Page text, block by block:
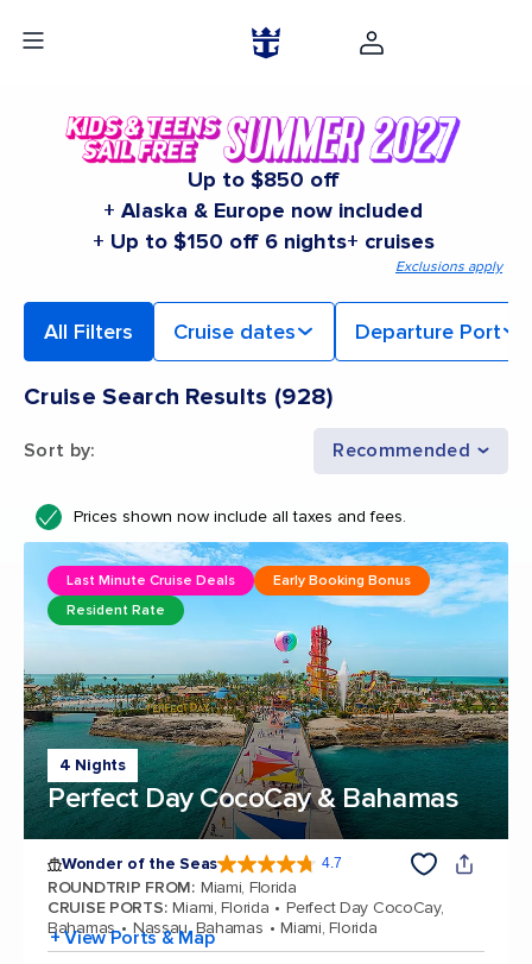
Up to $850 off
+ Alaska & Europe now included
+ Up to $150 off 6 nights+ cruises
Exclusions apply
All Filters Cruise dates Departure Port
Cruise Search Results (928)
Sort by: Recommended
Prices shown now include all taxes and fees.
4 Nights
Perfect Day CocoCay & Bahamas
Last Minute Cruise Deals
Early Booking Bonus
Resident Rate
Wonder of the Seas 4.7
ROUNDTRIP FROM: Miami, Florida
CRUISE PORTS: Miami, Florida
Perfect Day CocoCay,
Bahamas
Nassau, Bahamas Miami, Florida
+ View Ports & Map